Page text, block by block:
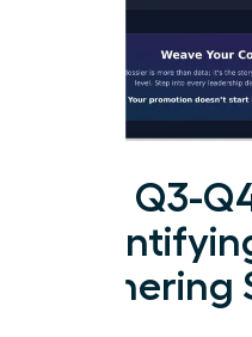
Your Q3-
Gathering